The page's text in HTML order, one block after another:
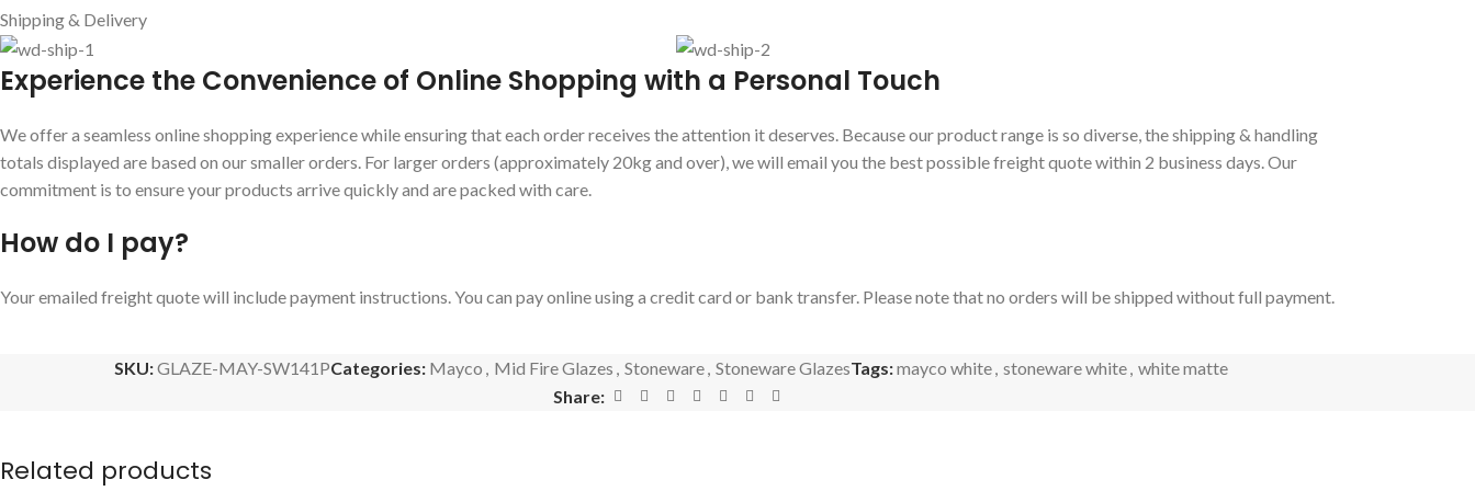
Shipping & Delivery
Experience the Convenience of Online Shopping with a Personal Touch
We offer a seamless online shopping experience while ensuring that each order receives the attention it deserves. Because our product range is so diverse, the shipping & handling
totals displayed are based on our smaller orders. For larger orders (approximately 20kg and over), we will email you the best possible freight quote within 2 business days. Our
commitment is to ensure your products arrive quickly and are packed with care.
How do I pay?
Your emailed freight quote will include payment instructions. You can pay online using a credit card or bank transfer. Please note that no orders will be shipped without full payment.
SKU:GLAZE-MAY-SW141PCategories: Mayco , Mid Fire Glazes , Stoneware, Stoneware GlazesTags:mayco white, stoneware white, white matte
Share:
Related products